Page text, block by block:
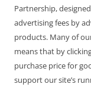
Partnership,
advertising fees by
products. Many of
means that by
purchase price for
support our site’s